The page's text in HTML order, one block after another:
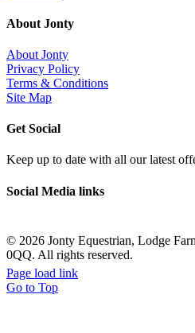
About Jonty
About Jonty
Privacy Policy
Terms & Conditions
Site Map
Get Social
Keep up to date with all our latest
Social Media links
© 2026 Jonty Equestrian, Lodge
0QQ. All rights reserved.
Page load link
Go to Top